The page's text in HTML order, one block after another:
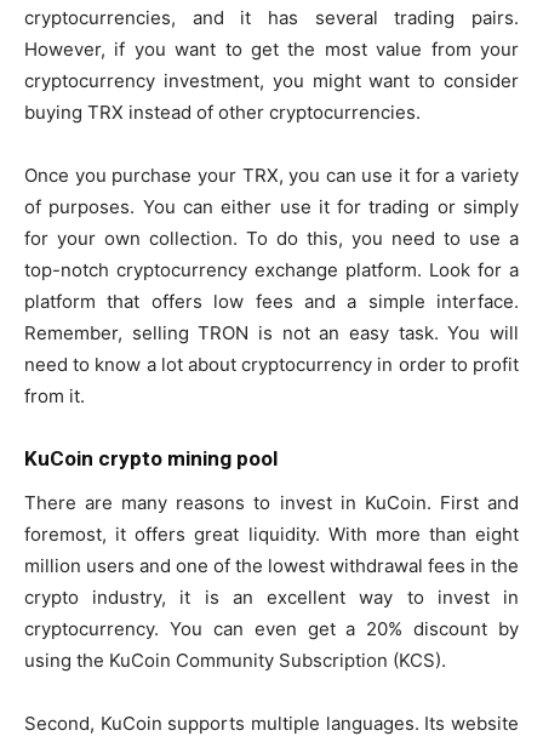
cryptocurrencies, and it has several trading pairs.
However, if you want to get the most value from your
cryptocurrency investment, you might want to consider
buying TRX instead of other cryptocurrencies.
Once you purchase your TRX, you can use it for a variety
of purposes. You can either use it for trading or simply
for your own collection. To do this, you need to use a
top-notch cryptocurrency exchange platform. Look for a
platform that offers low fees and a simple interface.
Remember, selling TRON is not an easy task. You will
need to know a lot about cryptocurrency in order to profit
from it.
KuCoin crypto mining pool
There are many reasons to invest in KuCoin. First and
foremost, it offers great liquidity. With more than eight
million users and one of the lowest withdrawal fees in the
crypto industry, it is an excellent way to invest in
cryptocurrency. You can even get a 20% discount by
using the KuCoin Community Subscription (KCS).
Second, KuCoin supports multiple languages. Its website